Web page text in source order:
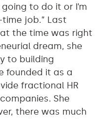
going to do it or I’m
job.” Last
the time was right
dream, she
to building
founded it as a
fractional HR
She
there was much